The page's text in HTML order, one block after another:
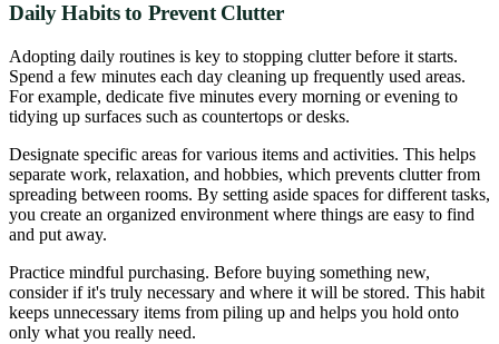
Daily Habits to Prevent Clutter
Adopting daily routines is key to stopping clutter before it starts.
Spend a few minutes each day cleaning up frequently used areas.
For example, dedicate five minutes every morning or evening to
tidying up surfaces such as countertops or desks.
Designate specific areas for various items and activities. This helps
separate work, relaxation, and hobbies, which prevents clutter from
spreading between rooms. By setting aside spaces for different tasks,
you create an organized environment where things are easy to find
and put away.
Practice mindful purchasing. Before buying something new,
consider if it's truly necessary and where it will be stored. This habit
keeps unnecessary items from piling up and helps you hold onto
only what you really need.